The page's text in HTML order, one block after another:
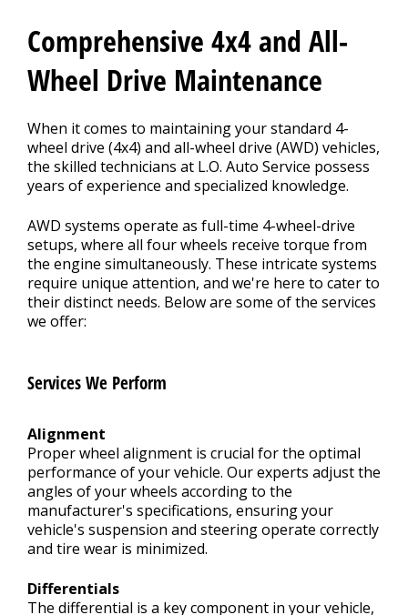
Comprehensive 4x4 and All-
Wheel Drive Maintenance
When it comes to maintaining your standard 4-
wheel drive (4x4) and all-wheel drive (AWD) vehicles,
the skilled technicians at L.O. Auto Service possess
years of experience and specialized knowledge.
AWD systems operate as full-time 4-wheel-drive
setups, where all four wheels receive torque from
the engine simultaneously. These intricate systems
require unique attention, and we're here to cater to
their distinct needs. Below are some of the services
we offer:
Services We Perform
Alignment
Proper wheel alignment is crucial for the optimal
performance of your vehicle. Our experts adjust the
angles of your wheels according to the
manufacturer's specifications, ensuring your
vehicle's suspension and steering operate correctly
and tire wear is minimized.
Differentials
The differential is a key component in your vehicle,